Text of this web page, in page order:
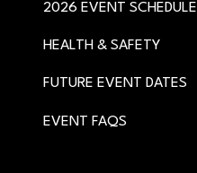
2026 EVENT SCHEDULE
HEALTH & SAFETY
FUTURE EVENT DATES
EVENT FAQS